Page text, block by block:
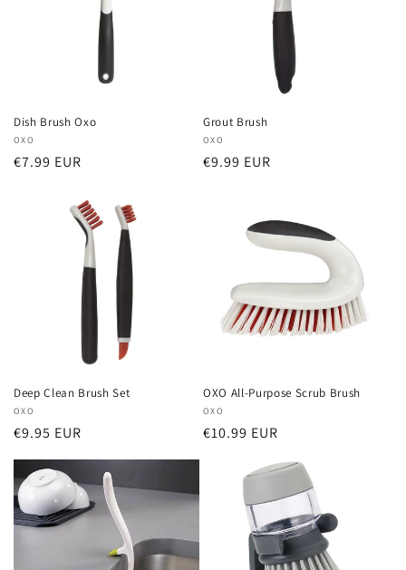
Dish Brush Oxo
Vendor:
OXO
Regular
€7.99 EUR
Grout Brush
Vendor:
OXO
Regular
€9.99 EUR
Deep Clean Brush Set
Vendor:
OXO
Regular
€9.95 EUR
OXO All-Purpose Scrub Brush
Vendor:
OXO
Regular
€10.99 EUR